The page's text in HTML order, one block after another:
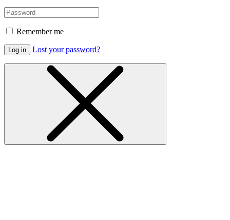
Remember me
Log in Lost your password?